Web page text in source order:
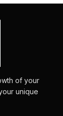
of your
unique